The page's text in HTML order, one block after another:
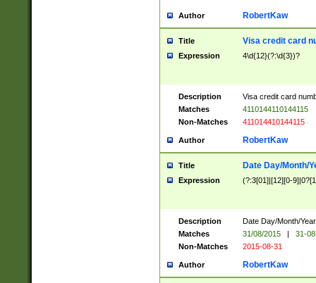
Author RobertKaw
Title Visa credit card
Expression 4\d{12}(?:\d{3})?
Description
Visa credit card
Matches
4110144110144115
Non-Matches
411014410144115
Author RobertKaw
Title Date Day/Month/
Expression (?:3[01]|[12][0-
Description
Date Day/Month/
Matches
31/08/2015 |
31-
Non-Matches
2015-08-31
Author RobertKaw